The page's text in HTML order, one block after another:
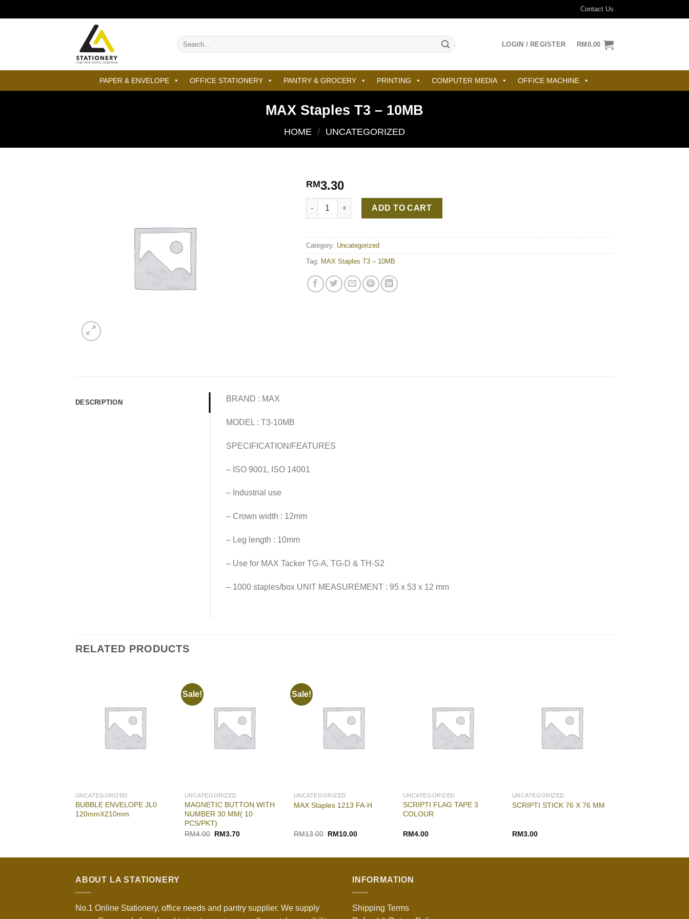
to
Contact Us
Search
for:
LOGIN / REGISTER RM0.00
PAPER & ENVELOPE OFFICE STATIONERY PANTRY & GROCERY PRINTING COMPUTER MEDIA OFFICE MACHINE
MAX Staples T3 – 10MB
HOME / UNCATEGORIZED
RM3.30
MAX Staples T3 – 10MB quantity
ADD TO CART
Category: Uncategorized
Tag: MAX Staples T3 – 10MB
DESCRIPTION BRAND : MAX
MODEL : T3-10MB
SPECIFICATION/FEATURES
– ISO 9001, ISO 14001
– Industrial use
– Crown width : 12mm
– Leg length : 10mm
– Use for MAX Tacker TG-A, TG-D & TH-S2
– 1000 staples/box UNIT MEASUREMENT : 95 x 53 x 12 mm
RELATED PRODUCTS
UNCATEGORIZED
BUBBLE ENVELOPE JL0
120mmX210mm
Sale!
UNCATEGORIZED
MAGNETIC BUTTON WITH
NUMBER 30 MM( 10
PCS/PKT)
RM4.00 Original
RM3.70Current
Sale!
UNCATEGORIZED
MAX Staples 1213 FA-H
RM13.00 Original
RM10.00Current
UNCATEGORIZED
SCRIPTI FLAG TAPE 3
COLOUR
RM4.00
UNCATEGORIZED
SCRIPTI STICK 76 X 76 MM
RM3.00
ABOUT LA STATIONERY
No.1 Online Stationery, office needs and pantry supplier. We supply
INFORMATION
Shipping Terms